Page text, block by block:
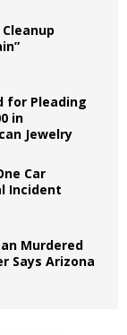
for Pleading
in
Jewelry
Car
Incident
Murdered
Says Arizona